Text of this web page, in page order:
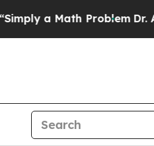
a Math ProblemDr. Abdul